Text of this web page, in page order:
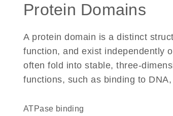
Protein Domains
A protein domain is a distinct
function, and exist independently
often fold into stable, three-
functions, such as binding to
ATPase binding